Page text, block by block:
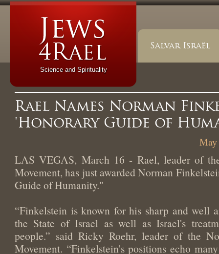
Science and Spirituality
Salvar Israël
Rael Names Norman
'Honorary Guide of
LAS VEGAS, March 16 - Rael, leader of
Movement, has just awarded Norman
Guide of Humanity."
“Finkelstein is known for his sharp and well
the State of Israel as well as Israel's
people.” said Ricky Roehr, leader of the
Movement. “Finkelstein's positions echo